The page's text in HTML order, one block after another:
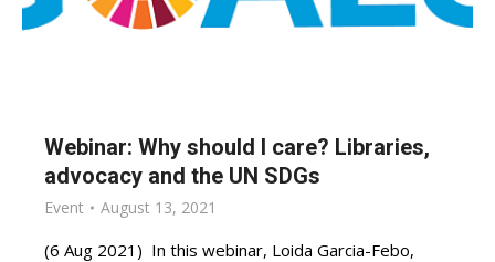
Webinar: Why should I care? Libraries,
advocacy and the UN SDGs
Event August 13, 2021
(6 Aug 2021) In this webinar, Loida Garcia-Febo,